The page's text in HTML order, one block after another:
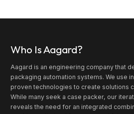
Who Is Aagard?
Aagard is an engineering company that
packaging automation systems. We use
proven technologies to create solutions
While many seek a case packer, our
reveals the need for an integrated